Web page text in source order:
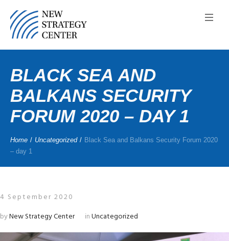
BLACK SEA AND
BALKANS SECURITY
FORUM 2020 – DAY 1
Home / Uncategorized / Black Sea and Balkans Security Forum 2020
– day 1
4 September 2020
byNew Strategy Center inUncategorized